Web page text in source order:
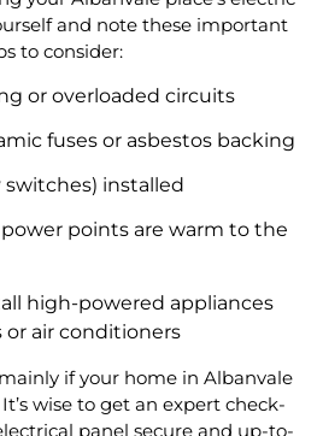
and note these important
to consider:
or overloaded circuits
fuses or asbestos backing
switches) installed
points are warm to the
high-powered appliances
or air conditioners
if your home in Albanvale
wise to get an expert check-
panel secure and up-to-